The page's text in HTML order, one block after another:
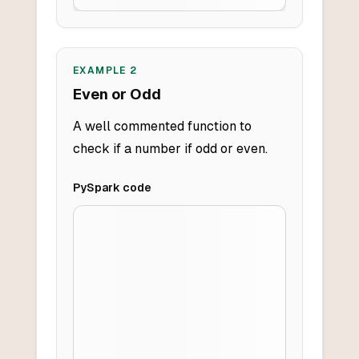
EXAMPLE 2
Even or Odd
A well commented function to
check if a number if odd or even.
PySpark code